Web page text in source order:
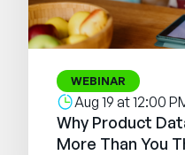
WEBINAR
Aug 19 at 12:00
Why Product
More Than You